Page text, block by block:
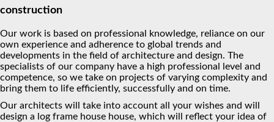
construction
Our work is based on professional knowledge, reliance on our
own experience and adherence to global trends and
developments in the field of architecture and design. The
specialists of our company have a high professional level and
competence, so we take on projects of varying complexity and
bring them to life efficiently, successfully and on time.
Our architects will take into account all your wishes and will
design a log frame house house, which will reflect your idea of